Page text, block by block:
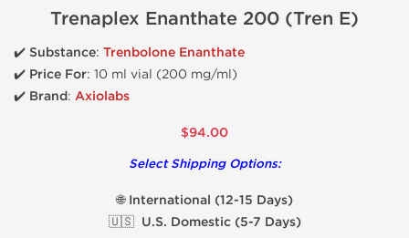
Trenaplex Enanthate 200 (Tren E)
✔️ Substance: Trenbolone Enanthate
✔️ Price For: 10 ml vial (200 mg/ml)
✔️ Brand: Axiolabs
$94.00
Select Shipping Options:
🌐 International (12-15 Days)
🇺🇸 U.S. Domestic (5-7 Days)